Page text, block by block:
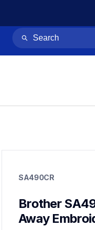
hoops-stabilizers
SA490CR
Brother
Away